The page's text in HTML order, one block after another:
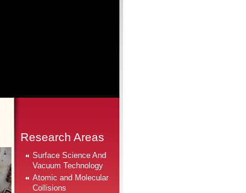
Research Areas
Surface Science And
Vacuum Technology
Atomic and Molecular
Collisions